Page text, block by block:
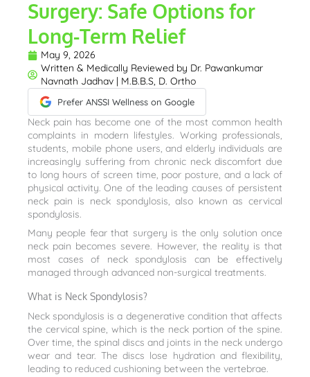
Surgery: Safe Options for
Long-Term Relief
May 9, 2026
Written & Medically Reviewed by Dr. Pawankumar
Navnath Jadhav | M.B.B.S, D. Ortho
Prefer ANSSI Wellness on Google
Neck pain has become one of the most common health
complaints in modern lifestyles. Working professionals,
students, mobile phone users, and elderly individuals are
increasingly suffering from chronic neck discomfort due
to long hours of screen time, poor posture, and a lack of
physical activity. One of the leading causes of persistent
neck pain is neck spondylosis, also known as cervical
spondylosis.
Many people fear that surgery is the only solution once
neck pain becomes severe. However, the reality is that
most cases of neck spondylosis can be effectively
managed through advanced non-surgical treatments.
What is Neck Spondylosis?
Neck spondylosis is a degenerative condition that affects
the cervical spine, which is the neck portion of the spine.
Over time, the spinal discs and joints in the neck undergo
wear and tear. The discs lose hydration and flexibility,
leading to reduced cushioning between the vertebrae.